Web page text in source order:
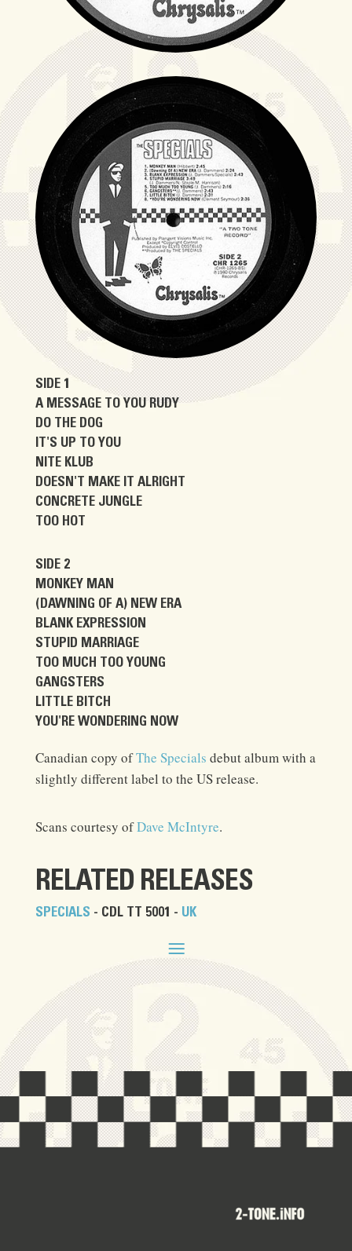
SIDE 1
A MESSAGE TO YOU RUDY
DO THE DOG
IT'S UP TO YOU
NITE KLUB
DOESN'T MAKE IT ALRIGHT
CONCRETE JUNGLE
TOO HOT
SIDE 2
MONKEY MAN
(DAWNING OF A) NEW ERA
BLANK EXPRESSION
STUPID MARRIAGE
TOO MUCH TOO YOUNG
GANGSTERS
LITTLE BITCH
YOU'RE WONDERING NOW
Canadian copy ofThe Specials debut album with a
slightly different label to the US release.
Scans courtesy ofDave McIntyre.
RELATED RELEASES
SPECIALS - CDL TT 5001 - UK